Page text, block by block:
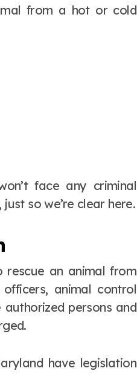
from a hot or cold
face any criminal
so we’re clear here.
rescue an animal from
animal control
persons and
have legislation